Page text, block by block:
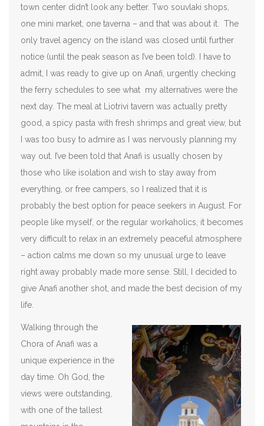
town center didn’t look any better. Two souvlaki shops,
one mini market, one taverna – and that was about it. The
only travel agency on the island was closed until further
notice (until the peak season as I’ve been told). I have to
admit, I was ready to give up on Anafi, urgently checking
the ferry schedules to see what my alternatives were the
next day. The meal at Liotrivi tavern was actually pretty
good, a spicy pasta with fresh shrimps and great view, but
I was too busy to admire as I was nervously planning my
way out. I’ve been told that Anafi is usually chosen by
those who like isolation and wish to stay away from
everything, or free campers, so I realized that it is
probably the best option for peace seekers in August. For
people like myself, or the regular workaholics, it becomes
very difficult to relax in an extremely peaceful atmosphere
– action calms me down so my unusual urge to leave
right away probably made more sense. Still, I decided to
give Anafi another shot, and made the best decision of my
life.
Walking through the
Chora of Anafi was a
unique experience in the
day time. Oh God, the
views were outstanding,
with one of the tallest